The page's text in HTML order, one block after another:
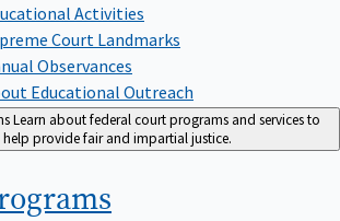
Activities
Court Landmarks
Observances
Educational Outreach
Learn about federal court programs and services to
help provide fair and impartial justice.